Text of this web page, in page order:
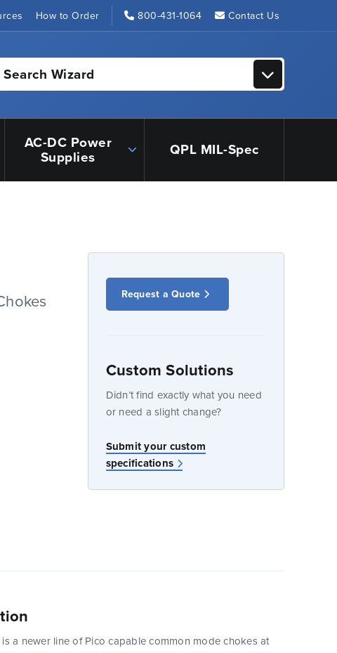
How to Order 800-431-1064 Contact Us
Search Wizard
AC-DC Power
Supplies QPL MIL-Spec
Request a Quote
Custom Solutions
Didn’t find exactly what you need
or need a slight change?
Submit your custom
specifications
is a newer line of Pico capable common mode chokes at